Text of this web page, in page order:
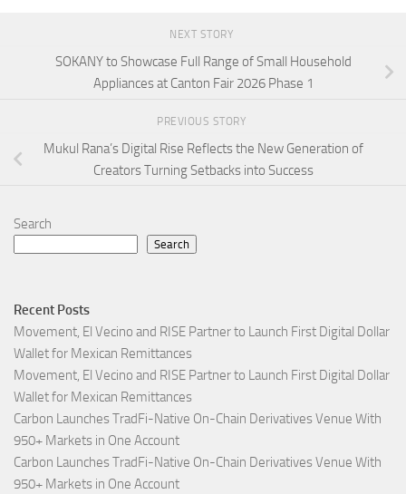
NEXT STORY
SOKANY to Showcase Full Range of Small Household
Appliances at Canton Fair 2026 Phase 1
PREVIOUS STORY
Mukul Rana’s Digital Rise Reflects the New Generation of
Creators Turning Setbacks into Success
Search
Search
Recent Posts
Movement, El Vecino and RISE Partner to Launch First Digital Dollar
Wallet for Mexican Remittances
Movement, El Vecino and RISE Partner to Launch First Digital Dollar
Wallet for Mexican Remittances
Carbon Launches TradFi-Native On-Chain Derivatives Venue With
950+ Markets in One Account
Carbon Launches TradFi-Native On-Chain Derivatives Venue With
950+ Markets in One Account